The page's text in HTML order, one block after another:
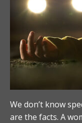
We don’t know
are the facts. A